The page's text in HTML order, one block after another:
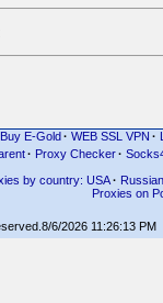
Buy E-Gold · WEB SSL VPN ·
· Proxy Checker·
by country: USA· Russian
Proxies on
8/6/2026 11:26:13 PM